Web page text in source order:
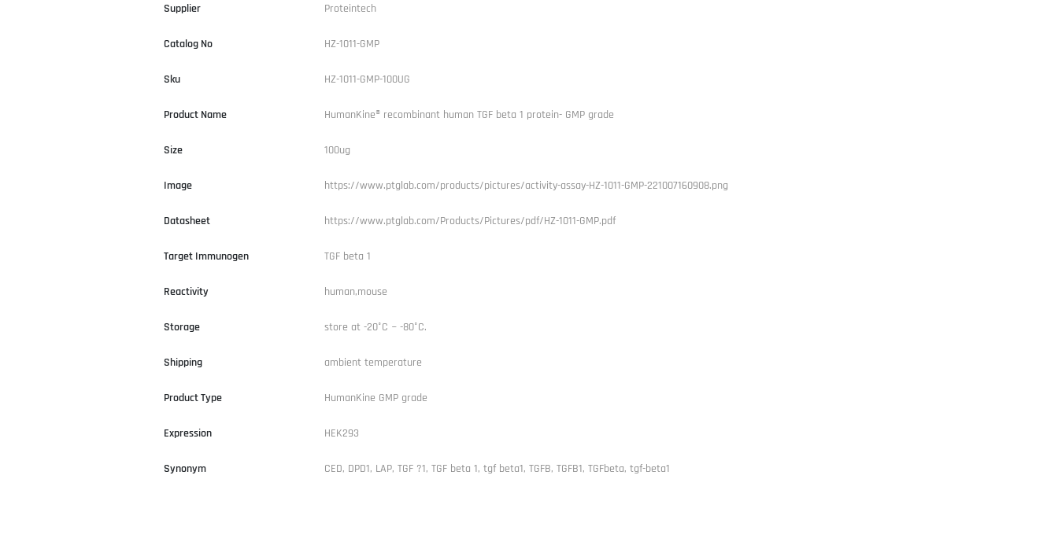
Supplier Proteintech
Catalog No HZ-1011-GMP
Sku HZ-1011-GMP-100UG
Product Name HumanKine® recombinant human TGF beta 1 protein- GMP grade
Size 100ug
Image https://www.ptglab.com/products/pictures/activity-assay-HZ-1011-GMP-221007160908.png
Datasheet https://www.ptglab.com/Products/Pictures/pdf/HZ-1011-GMP.pdf
Target Immunogen TGF beta 1
Reactivity human,mouse
Storage store at -20°C ~ -80°C.
Shipping ambient temperature
Product Type HumanKine GMP grade
Expression HEK293
Synonym CED, DPD1, LAP, TGF ?1, TGF beta 1, tgf beta1, TGFB, TGFB1, TGFbeta, tgf-beta1